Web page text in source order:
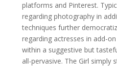
platforms and Pinterest.
regarding photography in
techniques further
regarding actresses in add-
within a suggestive but
all-pervasive. The Girl simply